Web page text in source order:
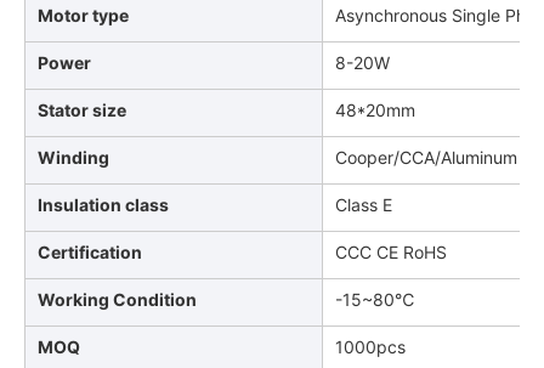
Motor type Asynchronous Single
Power 8-20W
Stator size 48*20mm
Winding Cooper/CCA/Aluminum
Insulation class Class E
Certification CCC CE RoHS
Working Condition -15~80℃
MOQ 1000pcs